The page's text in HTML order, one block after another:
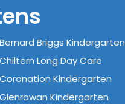
Bernard Briggs Kindergarten
Chiltern Long Day Care
Coronation Kindergarten
Glenrowan Kindergarten